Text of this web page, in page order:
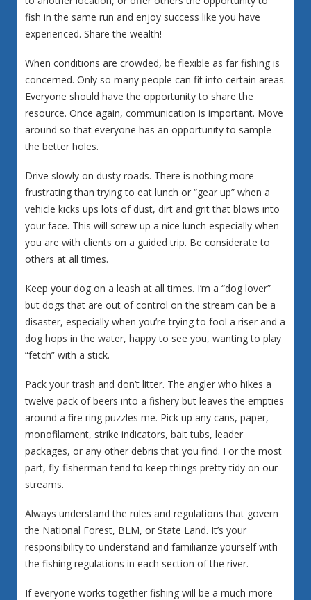
fish in the same run and enjoy success like you have
experienced. Share the wealth!
When conditions are crowded, be flexible as far fishing is
concerned. Only so many people can fit into certain areas.
Everyone should have the opportunity to share the
resource. Once again, communication is important. Move
around so that everyone has an opportunity to sample
the better holes.
Drive slowly on dusty roads. There is nothing more
frustrating than trying to eat lunch or “gear up” when a
vehicle kicks ups lots of dust, dirt and grit that blows into
your face. This will screw up a nice lunch especially when
you are with clients on a guided trip. Be considerate to
others at all times.
Keep your dog on a leash at all times. I’m a “dog lover”
but dogs that are out of control on the stream can be a
disaster, especially when you’re trying to fool a riser and a
dog hops in the water, happy to see you, wanting to play
“fetch” with a stick.
Pack your trash and don’t litter. The angler who hikes a
twelve pack of beers into a fishery but leaves the empties
around a fire ring puzzles me. Pick up any cans, paper,
monofilament, strike indicators, bait tubs, leader
packages, or any other debris that you find. For the most
part, fly-fisherman tend to keep things pretty tidy on our
streams.
Always understand the rules and regulations that govern
the National Forest, BLM, or State Land. It’s your
responsibility to understand and familiarize yourself with
the fishing regulations in each section of the river.
If everyone works together fishing will be a much more